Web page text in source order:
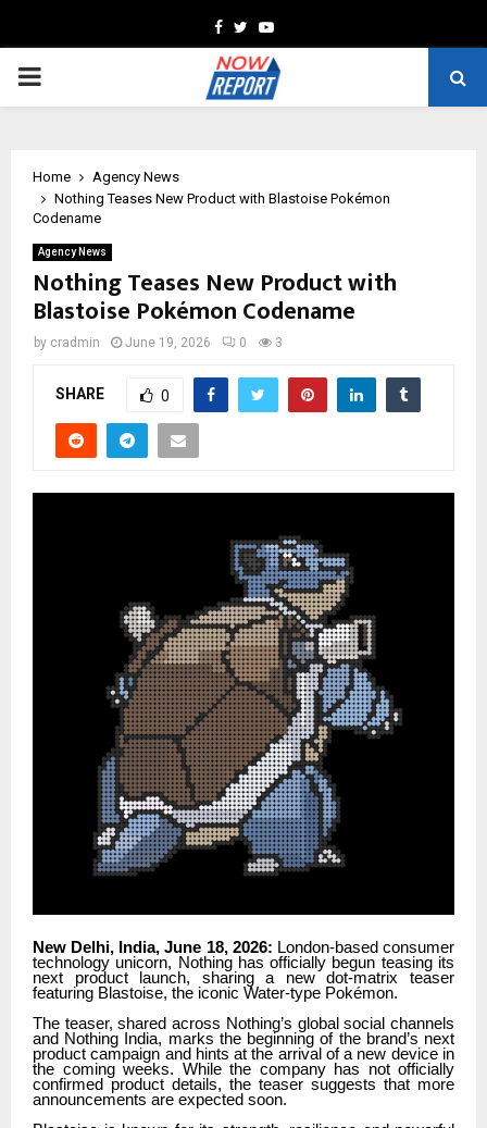
Facebook
TwitterYoutube
PRIMARY
Home
Agency News
Nothing Teases New Product with Blastoise Pokémon
Codename
Agency News
Nothing Teases New Product with
Blastoise Pokémon Codename
by cradmin June 19, 2026 0 3
SHARE 0
New Delhi, India, June 18, 2026: London-based consumer
technology unicorn, Nothing has officially begun teasing its
next product launch, sharing a new dot-matrix teaser
featuring Blastoise, the iconic Water-type Pokémon.
The teaser, shared across Nothing’s global social channels
and Nothing India, marks the beginning of the brand’s next
product campaign and hints at the arrival of a new device in
the coming weeks. While the company has not officially
confirmed product details, the teaser suggests that more
announcements are expected soon.